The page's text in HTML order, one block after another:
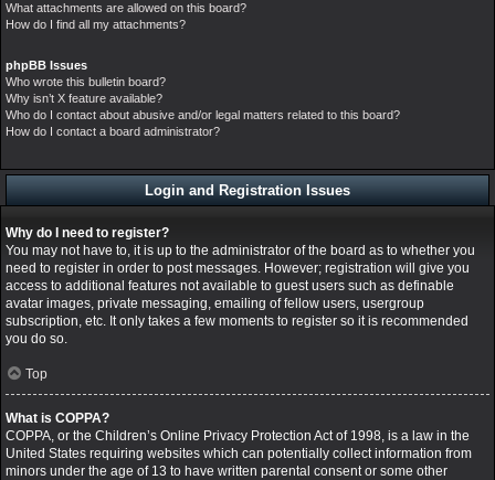
What attachments are allowed on this board?
How do I find all my attachments?
phpBB Issues
Who wrote this bulletin board?
Why isn’t X feature available?
Who do I contact about abusive and/or legal matters related to this board?
How do I contact a board administrator?
Login and Registration Issues
Why do I need to register?
You may not have to, it is up to the administrator of the board as to whether you
need to register in order to post messages. However; registration will give you
access to additional features not available to guest users such as definable
avatar images, private messaging, emailing of fellow users, usergroup
subscription, etc. It only takes a few moments to register so it is recommended
you do so.
Top
What is COPPA?
COPPA, or the Children’s Online Privacy Protection Act of 1998, is a law in the
United States requiring websites which can potentially collect information from
minors under the age of 13 to have written parental consent or some other